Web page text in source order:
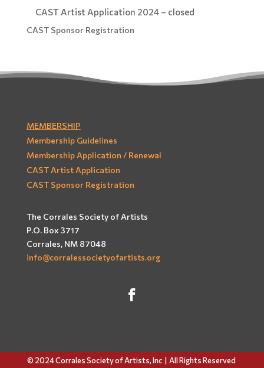
CAST Artist Application 2024 – closed
CAST Sponsor Registration
MEMBERSHIP
Membership Guidelines
Membership Application / Renewal
CAST Artist Application
CAST Sponsor Registration
The Corrales Society of Artists
P.O. Box 3717
Corrales, NM 87048
info@corralessocietyofartists.org
© 2024 Corrales Society of Artists, Inc | All Rights Reserved